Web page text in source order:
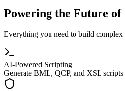
Powering the Future of
Everything you need to build complex
AI-Powered Scripting
Generate BML, QCP, and XSL